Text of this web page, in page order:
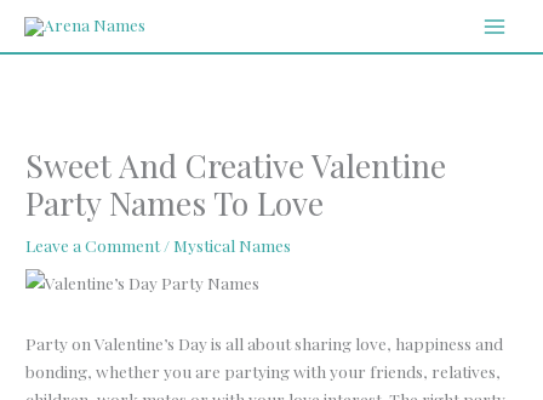
Skip
Sweet And Creative Valentine
Party Names To Love
Leave a Comment / Mystical Names
Party on Valentine’s Day is all about sharing love, happiness and
bonding, whether you are partying with your friends, relatives,